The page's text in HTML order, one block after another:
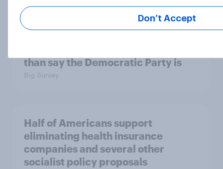
than say the Democratic Party is
Big Survey
Half of Americans support
eliminating health insurance
companies and several other
socialist policy proposals
Don’t Accept